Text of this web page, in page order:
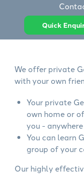
Quick
We offer private
with your own
Your private
own home or
you -
You can learn
group of your
Our highly